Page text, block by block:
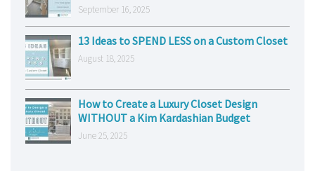
September 16, 2025
13 Ideas to SPEND LESS on a Custom Closet
August 18, 2025
How to Create a Luxury Closet Design
WITHOUT a Kim Kardashian Budget
June 25, 2025